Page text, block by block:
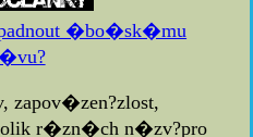
�bo�sk�mu
zapov�zen?zlost,
r�zn�ch n�zv?pro